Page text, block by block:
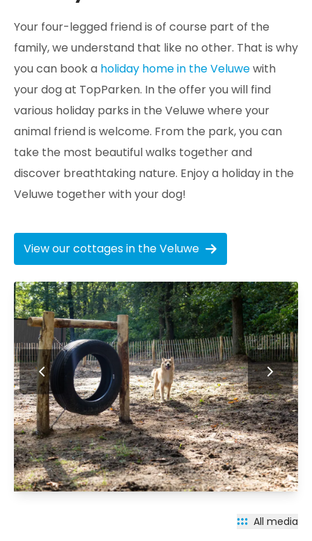
Your four-legged friend is of course part of the
family, we understand that like no other. That is why
you can book a holiday home in the Veluwewith
your dog at TopParken. In the offer you will find
various holiday parks in the Veluwe where your
animal friend is welcome. From the park, you can
take the most beautiful walks together and
discover breathtaking nature. Enjoy a holiday in the
Veluwe together with your dog!
View our cottages in the Veluwe
All media